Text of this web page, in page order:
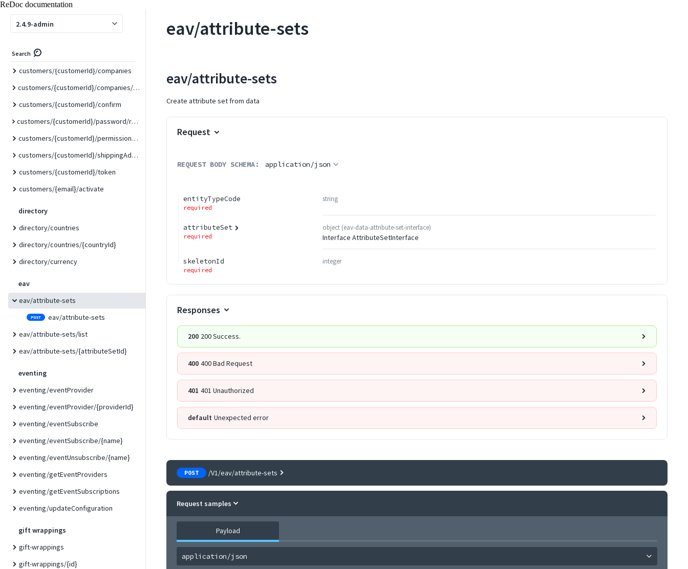
ReDoc documentation
2.4.9-admin
Search
customers/{customerId}
customers/{customerId}/carts
customers/{customerId}/companies
customers/{customerId}/companies/{companyId}
customers/{customerId}/confirm
customers/{customerId}/password/resetLinkToken/{resetPasswordLinkToken}
customers/{customerId}/permissions/readonly
customers/{customerId}/shippingAddress
customers/{customerId}/token
customers/{email}/activate
directory
directory/countries
directory/countries/{countryId}
directory/currency
eav
eav/attribute-sets
POST
eav/attribute-sets
eav/attribute-sets/list
eav/attribute-sets/{attributeSetId}
eventing
eventing/eventProvider
eventing/eventProvider/{providerId}
eventing/eventSubscribe
eventing/eventSubscribe/{name}
eventing/eventUnsubscribe/{name}
eventing/getEventProviders
eventing/getEventSubscriptions
eventing/updateConfiguration
gift wrappings
gift-wrappings
gift-wrappings/{id}
eav/attribute-sets
eav/attribute-sets
Create attribute set from data
Request
REQUEST BODY SCHEMA: application/json
entityTypeCode
required
string
attributeSet
required
object (eav-data-attribute-set-interface)
Interface AttributeSetInterface
skeletonId
required
integer
Responses
200 200 Success.
400 400 Bad Request
401 401 Unauthorized
default Unexpected error
POST /V1/eav/attribute-sets
Request samples
Payload
application/json